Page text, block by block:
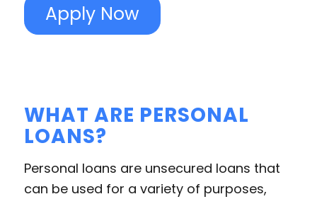
Apply Now
WHAT ARE PERSONAL
LOANS?
Personal loans are unsecured loans that
can be used for a variety of purposes,